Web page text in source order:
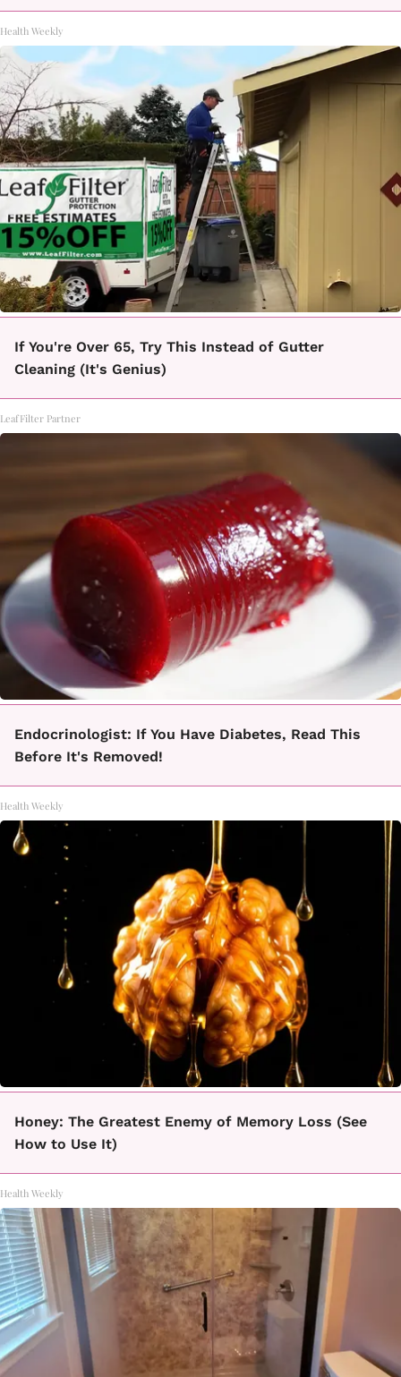
Health Weekly
If You're Over 65, Try This Instead of Gutter
Cleaning (It's Genius)
LeafFilter Partner
Endocrinologist: If You Have Diabetes, Read This
Before It's Removed!
Health Weekly
Honey: The Greatest Enemy of Memory Loss (See
How to Use It)
Health Weekly